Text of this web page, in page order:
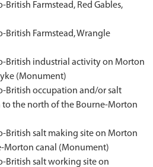
British Farmstead, Red Gables,
British Farmstead, Wrangle
British industrial activity on Morton
(Monument)
British occupation and/or salt
the north of the Bourne-Morton
British salt making site on Morton
Morton canal (Monument)
British salt working site on